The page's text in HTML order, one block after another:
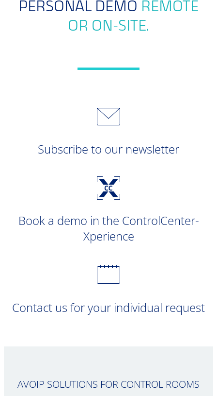
PERSONAL DEMO REMOTE
OR ON-SITE.
Subscribe to our newsletter
Book a demo in the ControlCenter-
Xperience
Contact us for your individual request
AVOIP SOLUTIONS FOR CONTROL ROOMS